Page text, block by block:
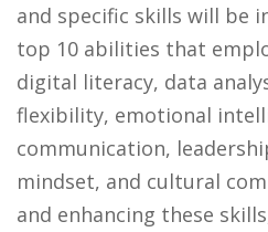
and specific skills will be
top 10 abilities that
digital literacy, data
flexibility, emotional
communication,
mindset, and cultural
and enhancing these